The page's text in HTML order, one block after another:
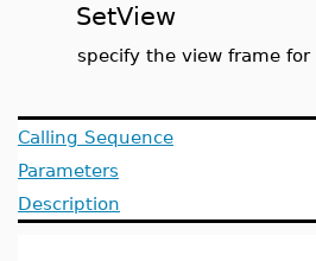
SetView
specify the view frame for
Calling Sequence
Parameters
Description